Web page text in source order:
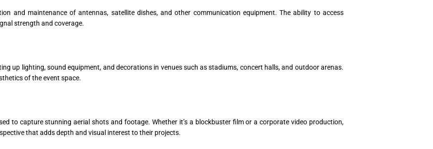
and maintenance of antennas, satellite dishes, and other communication equipment. The ability to access
strength and coverage.
up lighting, sound equipment, and decorations in venues such as stadiums, concert halls, and outdoor arenas.
of the event space.
to capture stunning aerial shots and footage. Whether it’s a blockbuster film or a corporate video production,
that adds depth and visual interest to their projects.